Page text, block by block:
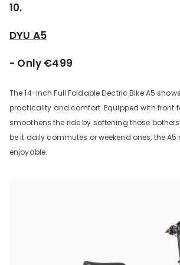
10.
DYU A5
- Only €499
The 14-inch Full Foldable Electric Bike A5
practicality and comfort. Equipped with front
smoothens the ride by softening those
be it daily commutes or weekend ones, the
enjoyable.